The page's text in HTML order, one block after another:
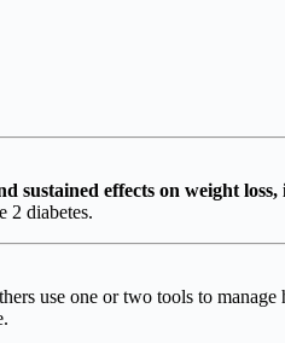
sustained effects on weight
2 diabetes.
use one or two tools to manage